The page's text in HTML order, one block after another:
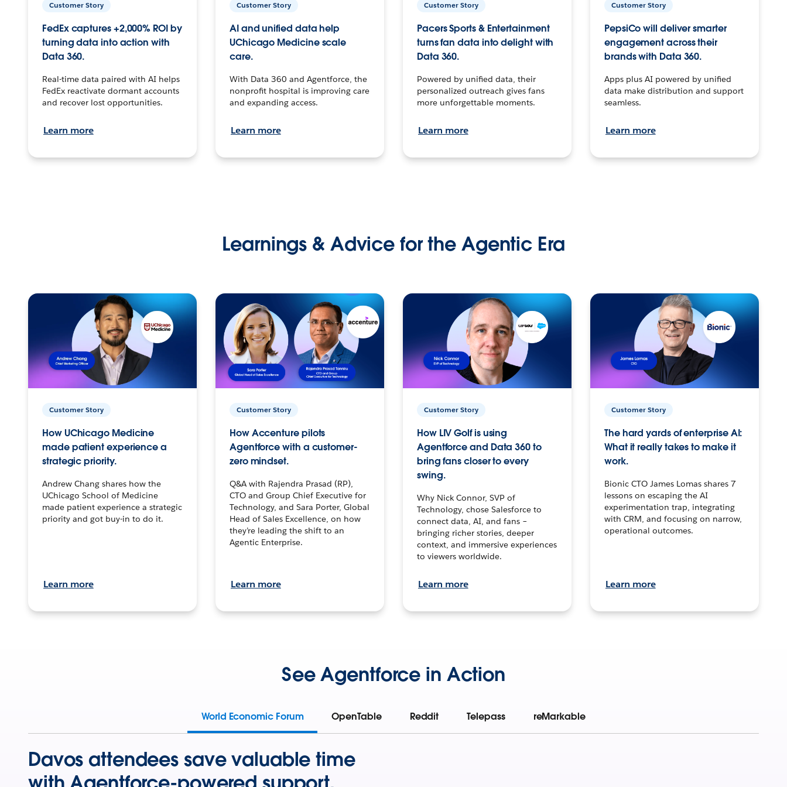
Customer Story
FedEx captures +2,000% ROI by
turning data into action with
Data 360.
Real-time data paired with AI helps
FedEx reactivate dormant accounts
and recover lost opportunities.
Learn more
Customer Story
AI and unified data help
UChicago Medicine scale
care.
With Data 360 and Agentforce, the
nonprofit hospital is improving care
and expanding access.
Learn more
Customer Story
Pacers Sports & Entertainment
turns fan data into delight with
Data 360.
Powered by unified data, their
personalized outreach gives fans
more unforgettable moments.
Learn more
Customer Story
PepsiCo will deliver smarter
engagement across their
brands with Data 360.
Apps plus AI powered by unified
data make distribution and support
seamless.
Learn more
Learnings & Advice for the Agentic Era
Customer Story
How UChicago Medicine
made patient experience a
strategic priority.
Andrew Chang shares how the
UChicago School of Medicine
made patient experience a strategic
priority and got buy-in to do it.
Learn more
Customer Story
How Accenture pilots
Agentforce with a customer-
zero mindset.
Q&A with Rajendra Prasad (RP),
CTO and Group Chief Executive for
Technology, and Sara Porter, Global
Head of Sales Excellence, on how
they’re leading the shift to an
Agentic Enterprise.
Learn more
Customer Story
How LIV Golf is using
Agentforce and Data 360 to
bring fans closer to every
swing.
Why Nick Connor, SVP of
Technology, chose Salesforce to
connect data, AI, and fans –
bringing richer stories, deeper
context, and immersive experiences
to viewers worldwide.
Learn more
Customer Story
The hard yards of enterprise AI:
What it really takes to make it
work.
Bionic CTO James Lomas shares 7
lessons on escaping the AI
experimentation trap, integrating
with CRM, and focusing on narrow,
operational outcomes.
Learn more
See Agentforce in Action
World Economic Forum OpenTable Reddit Telepass reMarkable
Davos attendees save valuable time